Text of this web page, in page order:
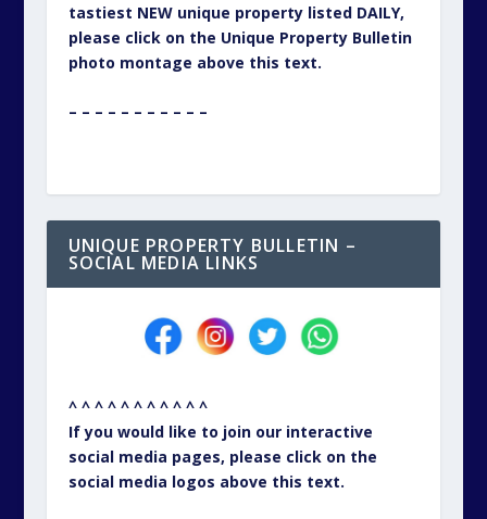
tastiest NEW unique property listed DAILY,
please click on the Unique Property Bulletin
photo montage above this text.
– – – – – – – – – – –
UNIQUE PROPERTY BULLETIN –
SOCIAL MEDIA LINKS
^ ^ ^ ^ ^ ^ ^ ^ ^ ^ ^
If you would like to join our interactive
social media pages, please click on the
social media logos above this text.